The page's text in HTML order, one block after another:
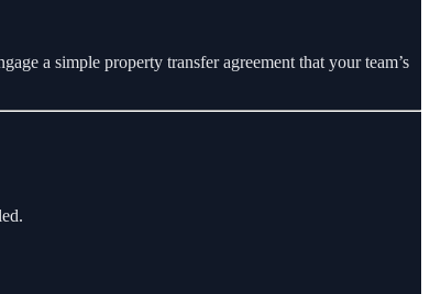
a simple property transfer agreement that your team’s